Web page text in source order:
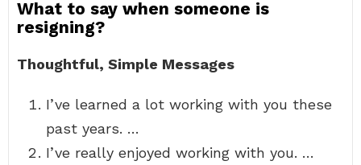
What to say when someone is
resigning?
Thoughtful, Simple Messages
I’ve learned a lot working with you these
past years. …
I’ve really enjoyed working with you. …